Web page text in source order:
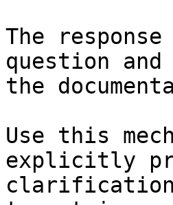
The
question
the
Use this
explicitly
clarification